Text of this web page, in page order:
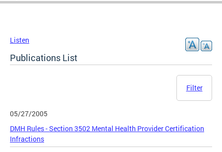
Listen
Publications List
Filter
05/27/2005
DMH Rules - Section 3502 Mental Health Provider Certification
Infractions